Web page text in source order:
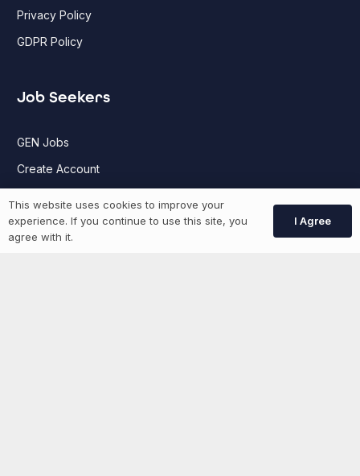
Privacy Policy
GDPR Policy
Job Seekers
GEN Jobs
Create Account
More information
This website uses cookies to improve your
experience. If you continue to use this site, you
agree with it.
I Agree